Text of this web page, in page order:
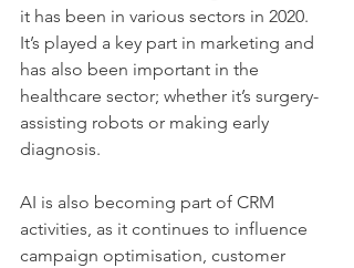
it has been in various sectors in 2020.
It’s played a key part in marketing and
has also been important in the
healthcare sector; whether it’s surgery-
assisting robots or making early
diagnosis.
AI is also becoming part of CRM
activities, as it continues to influence
campaign optimisation, customer